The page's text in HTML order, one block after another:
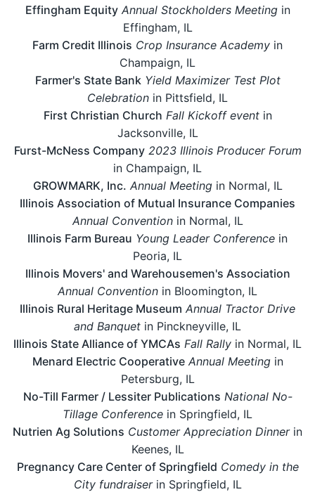
Effingham Equity Annual Stockholders Meetingin
Effingham, IL
Farm Credit Illinois Crop Insurance Academy in
Champaign, IL
Farmer's State Bank Yield Maximizer Test Plot
Celebration in Pittsfield, IL
First Christian Church Fall Kickoff eventin
Jacksonville, IL
Furst-McNess Company 2023 Illinois Producer Forum
in Champaign, IL
GROWMARK, Inc. Annual Meetingin Normal, IL
Illinois Association of Mutual Insurance Companies
Annual Conventionin Normal, IL
Illinois Farm Bureau Young Leader Conference in
Peoria, IL
Illinois Movers' and Warehousemen's Association
Annual Convention in Bloomington, IL
Illinois Rural Heritage Museum Annual Tractor Drive
and Banquet in Pinckneyville, IL
Illinois State Alliance of YMCAs Fall Rally in Normal, IL
Menard Electric Cooperative Annual Meetingin
Petersburg, IL
No-Till Farmer / Lessiter Publications National No-
Tillage Conference in Springfield, IL
Nutrien Ag Solutions Customer Appreciation Dinnerin
Keenes, IL
Pregnancy Care Center of Springfield Comedy in the
City fundraiserin Springfield, IL